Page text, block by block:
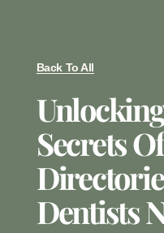
Back To All
Secrets
Dentists